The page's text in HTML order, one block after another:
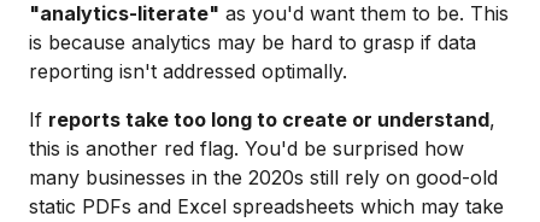
"analytics-literate" as you'd want them to be. This
is because analytics may be hard to grasp if data
reporting isn't addressed optimally.
If reports take too long to create or understand,
this is another red flag. You'd be surprised how
many businesses in the 2020s still rely on good-old
static PDFs and Excel spreadsheets which may take